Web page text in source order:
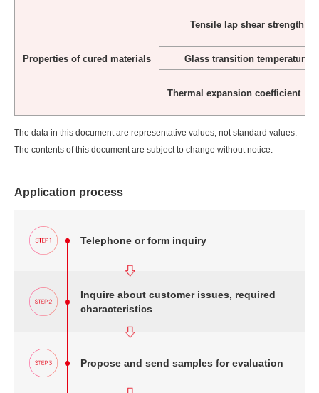
Properties of cured materials
Tensile lap shear strength
Glass transition temperature
Thermal expansion coefficient
The data in this document are representative values, not standard values.
The contents of this document are subject to change without notice.
Application process
Telephone or form inquiry
Inquire about customer issues, required
characteristics
Propose and send samples for evaluation